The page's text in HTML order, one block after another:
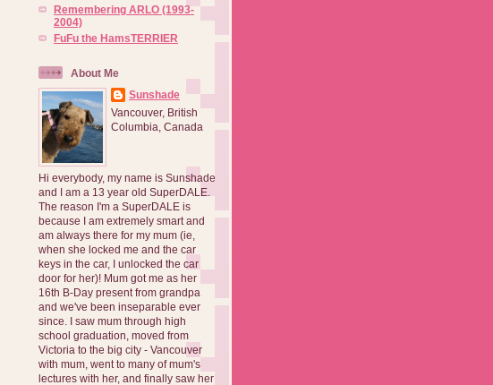
Remembering ARLO (1993-
2004)
FuFu the HamsTERRIER
About Me
Sunshade
Vancouver, British
Columbia, Canada
Hi everybody, my name is Sunshade
and I am a 13 year old SuperDALE.
The reason I'm a SuperDALE is
because I am extremely smart and
am always there for my mum (ie,
when she locked me and the car
keys in the car, I unlocked the car
door for her)! Mum got me as her
16th B-Day present from grandpa
and we've been inseparable ever
since. I saw mum through high
school graduation, moved from
Victoria to the big city - Vancouver
with mum, went to many of mum's
lectures with her, and finally saw her